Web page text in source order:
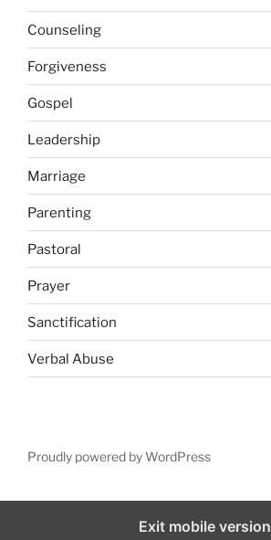
Counseling
Forgiveness
Gospel
Leadership
Marriage
Parenting
Pastoral
Prayer
Sanctification
Verbal Abuse
Proudly powered by WordPress
Exit mobile version